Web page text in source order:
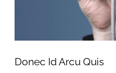
Donec Id Arcu Quis